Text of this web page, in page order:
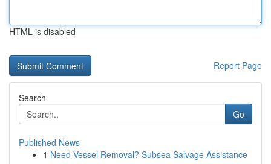
HTML is disabled
Report Page
Search
Go
Published News
1 Need Vessel Removal? Subsea Salvage Assistance